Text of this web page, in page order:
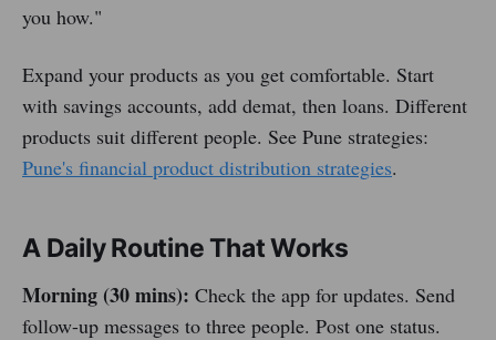
you how."
Expand your products as you get comfortable. Start
with savings accounts, add demat, then loans. Different
products suit different people. See Pune strategies:
Pune's financial product distribution strategies.
A Daily Routine That Works
Morning (30 mins): Check the app for updates. Send
follow-up messages to three people. Post one status.